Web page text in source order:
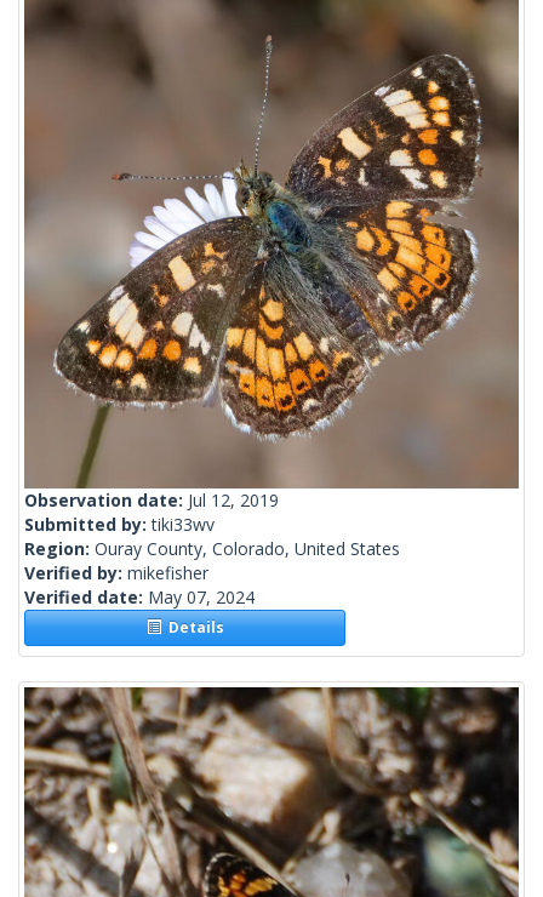
Observation date: Jul 12, 2019
Submitted by:tiki33wv
Region: Ouray County, Colorado, United States
Verified by: mikefisher
Verified date: May 07, 2024
Details